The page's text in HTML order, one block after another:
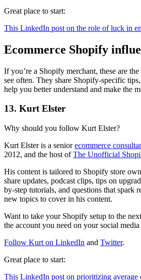
Great place to start:
This LinkedIn post on the role of luck in
Ecommerce Shopify
If you’re a Shopify merchant, these are
see often. They share Shopify-specific
help you better understand and make the
13. Kurt Elster
Why should you follow Kurt Elster?
Kurt Elster is a seniorecommerce
2012, and the host ofThe Unofficial
His content is tailored to Shopify store
share updates, podcast clips, tips on
by-step tutorials, and questions that spark
new topics to cover in his content.
Want to take your Shopify setup to the
the account you need on your social media
Follow Kurt on LinkedIn and Twitter.
Great place to start:
This LinkedIn post on prioritizing average